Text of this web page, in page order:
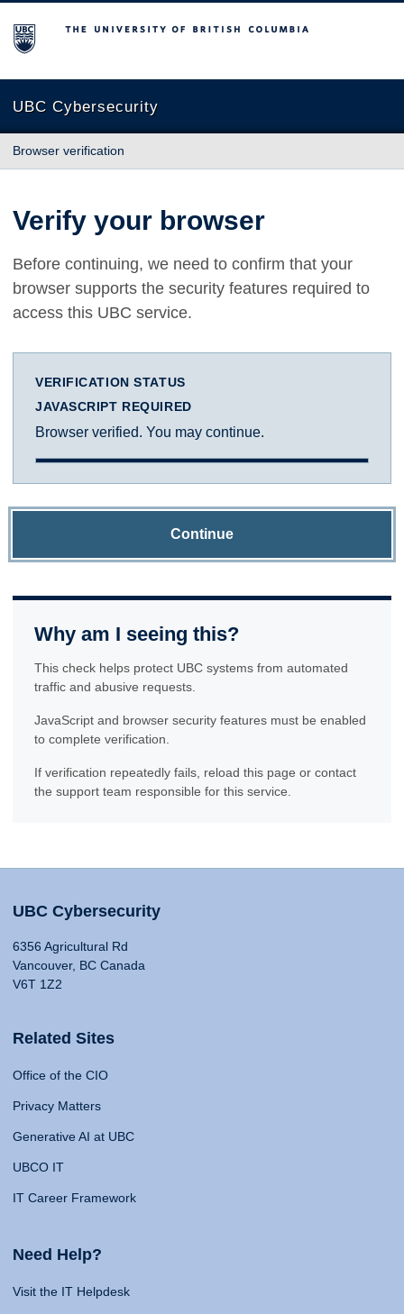
The University of British Columbia
UBC Cybersecurity
Browser verification
Verify your browser
Before continuing, we need to confirm that your
browser supports the security features required to
access this UBC service.
VERIFICATION STATUS
JAVASCRIPT REQUIRED
Browser verified. You may continue.
Continue
Why am I seeing this?
This check helps protect UBC systems from automated
traffic and abusive requests.
JavaScript and browser security features must be enabled
to complete verification.
If verification repeatedly fails, reload this page or contact
the support team responsible for this service.
UBC Cybersecurity
6356 Agricultural Rd
Vancouver, BC Canada
V6T 1Z2
Related Sites
Office of the CIO
Privacy Matters
Generative AI at UBC
UBCO IT
IT Career Framework
Need Help?
Visit the IT Helpdesk